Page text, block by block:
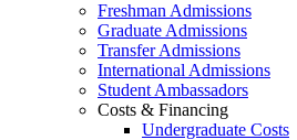
Freshman Admissions
Graduate Admissions
Transfer Admissions
International Admissions
Student Ambassadors
Costs & Financing
Undergraduate Costs